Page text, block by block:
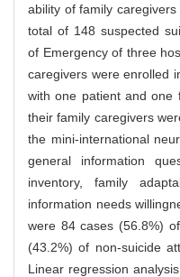
ability of family
total of 148 suspected
of Emergency of three
caregivers were enrolled
with one patient and one
their family caregivers
the mini-international
general information
inventory, family
information needs
were 84 cases (56.8%)
(43.2%) of non-suicide
Linear regression